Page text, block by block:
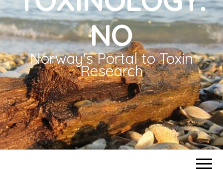
NO
Norway's Portal to Toxin
Research